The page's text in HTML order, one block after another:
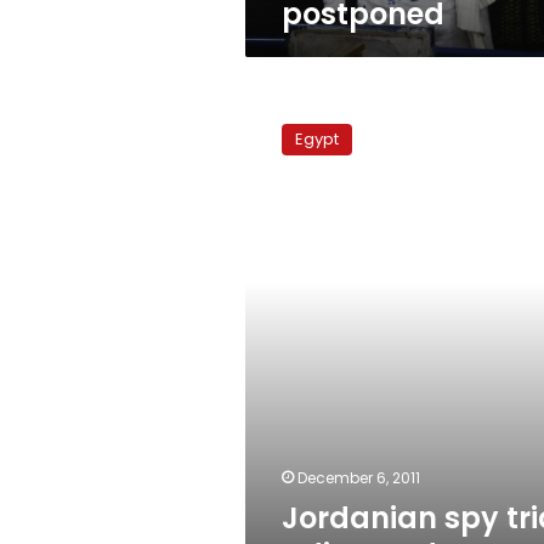
postponed
Egypt
December 6, 2011
Jordanian spy